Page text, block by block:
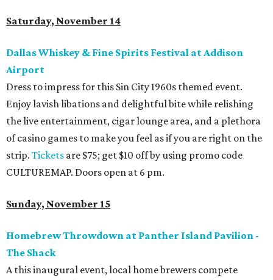
Saturday, November 14
Dallas Whiskey & Fine Spirits Festival at Addison
Airport
Dress to impress for this Sin City 1960s themed event.
Enjoy lavish libations and delightful bite while relishing
the live entertainment, cigar lounge area, and a plethora
of casino games to make you feel as if you are right on the
strip. Tickets are $75; get $10 off by using promo code
CULTUREMAP. Doors open at 6 pm.
Sunday, November 15
Homebrew Throwdown at Panther Island Pavilion -
The Shack
A this inaugural event, local home brewers compete